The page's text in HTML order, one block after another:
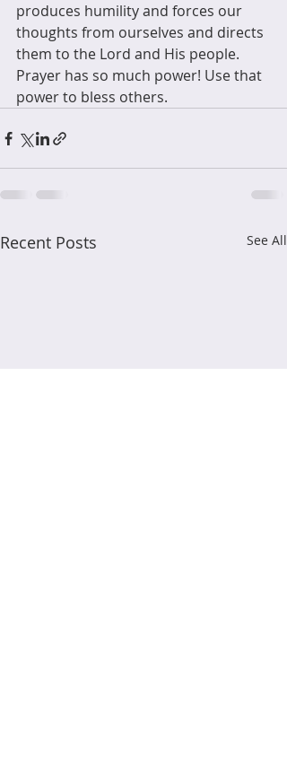
produces humility and forces our
thoughts from ourselves and directs
them to the Lord and His people.
Prayer has so much power! Use that
power to bless others.
Recent Posts See All